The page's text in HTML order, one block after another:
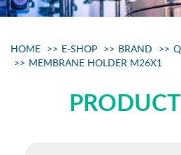
HOME E-SHOP BRAND
MEMBRANE HOLDER M26X1